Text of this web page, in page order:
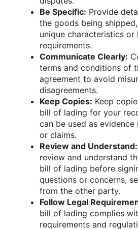
Be Specific: Provide
the goods being
unique characteristics or
requirements.
Communicate Clearly:
terms and conditions of
agreement to avoid
disagreements.
Keep Copies: Keep
bill of lading for your
can be used as
or claims.
Review and Understand:
review and understand
bill of lading before
questions or concerns,
from the other party.
Follow Legal
bill of lading complies
requirements and